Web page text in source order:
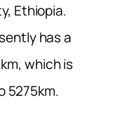
Ethiopia.
has a
which is
5275km.